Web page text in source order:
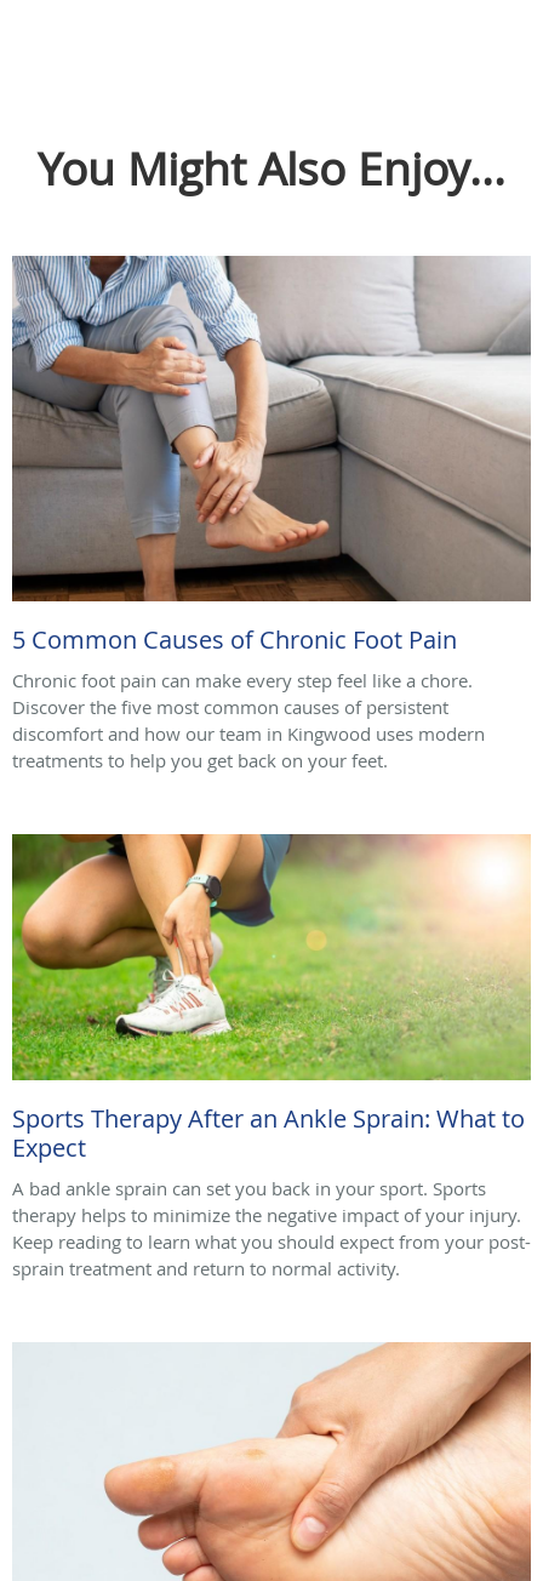
You Might Also Enjoy...
5 Common Causes of Chronic Foot Pain
Chronic foot pain can make every step feel like a chore.
Discover the five most common causes of persistent
discomfort and how our team in Kingwood uses modern
treatments to help you get back on your feet.
Sports Therapy After an Ankle Sprain: What to
Expect
A bad ankle sprain can set you back in your sport. Sports
therapy helps to minimize the negative impact of your injury.
Keep reading to learn what you should expect from your post-
sprain treatment and return to normal activity.